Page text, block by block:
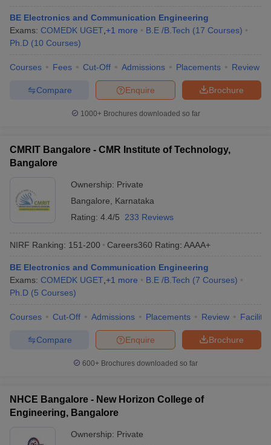
BE Electronics and Communication Engineering
Exams: COMEDK UGET +1 more B.E /B.Tech (17 Courses)
Ph.D (10 Courses)
Courses Fees Cut-Off Admissions Placements Review
Brochure
Enquire
Compare
1000+Brochures downloaded so far
CMRIT Bangalore - CMR Institute of Technology,
Bangalore
Ownership: Private
Bangalore
Karnataka
Rating: 4.4/5 233 Reviews
NIRF Ranking: 151-200 Careers360 Rating: AAAA+
BE Electronics and Communication Engineering
Exams: COMEDK UGET +1 more B.E /B.Tech (7 Courses)
Ph.D (5 Courses)
Courses Cut-Off Admissions Placements Review
Brochure
Enquire
Compare
600+ Brochures downloaded so far
NHCE Bangalore - New Horizon College of
Engineering, Bangalore
Ownership: Private